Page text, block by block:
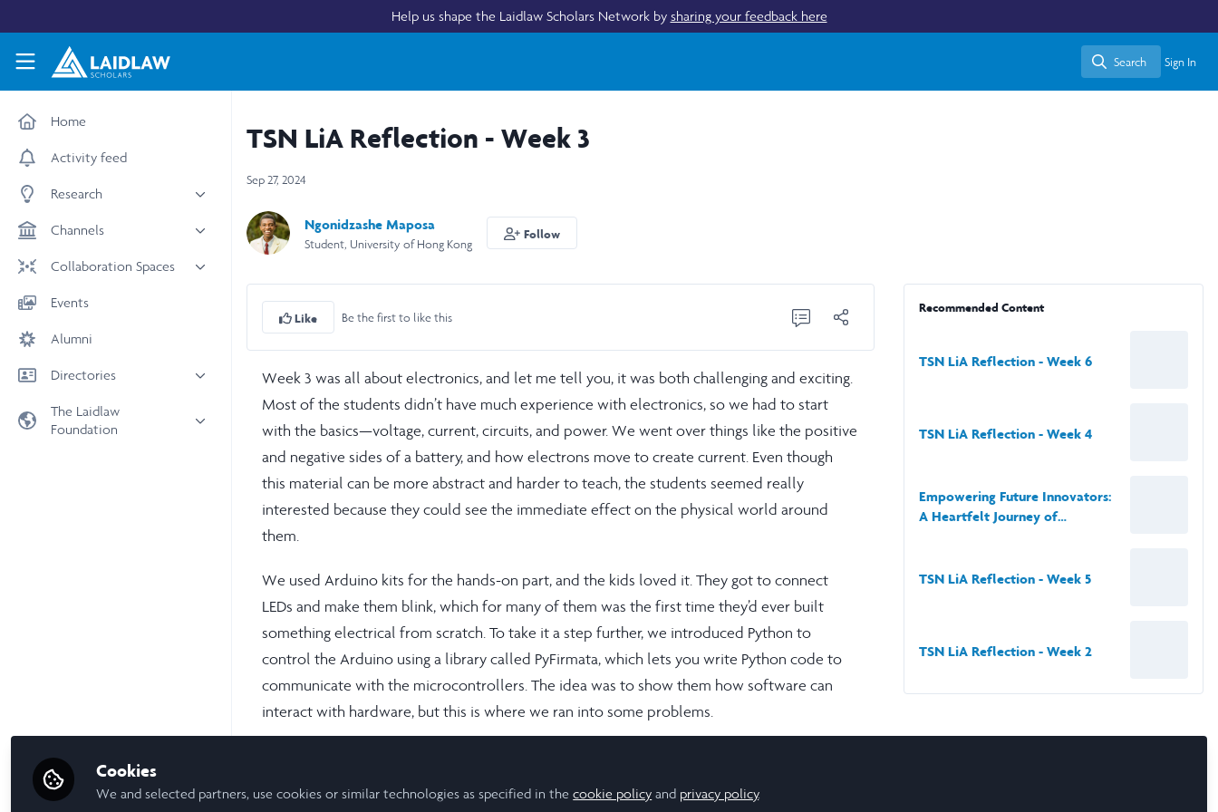
Help us shape the Laidlaw Scholars Network by sharing your feedback here
Laidlaw Scholars Network
Search
Search Sign In
Home
Activity feed
Research
All research
STEM
Arts & Humanities
Channels
News & Events
Women in Business
Collaboration Spaces
All Spaces
Events
Alumni
Directories
People
Universities
The Laidlaw
Foundation
TSN LiA Reflection - Week 3
Sep 27, 2024
Ngonidzashe Maposa
Student, University of Hong Kong
Follow
Like Be the first to like this
Week 3 was all about electronics, and let me tell you, it was both challenging and exciting.
Most of the students didn’t have much experience with electronics, so we had to start
with the basics—voltage, current, circuits, and power. We went over things like the positive
and negative sides of a battery, and how electrons move to create current. Even though
this material can be more abstract and harder to teach, the students seemed really
interested because they could see the immediate effect on the physical world around
them.
We used Arduino kits for the hands-on part, and the kids loved it. They got to connect
LEDs and make them blink, which for many of them was the first time they’d ever built
something electrical from scratch. To take it a step further, we introduced Python to
control the Arduino using a library called PyFirmata, which lets you write Python code to
communicate with the microcontrollers. The idea was to show them how software can
interact with hardware, but this is where we ran into some problems.
Recommended Content
TSN LiA Reflection - Week 6
TSN LiA Reflection - Week 4
Empowering Future Innovators:
A Heartfelt Journey of
TSN LiA Reflection - Week 5
TSN LiA Reflection - Week 2
Cookies
We and selected partners, use cookies or similar technologies as specified in thecookie policy and privacy policy.